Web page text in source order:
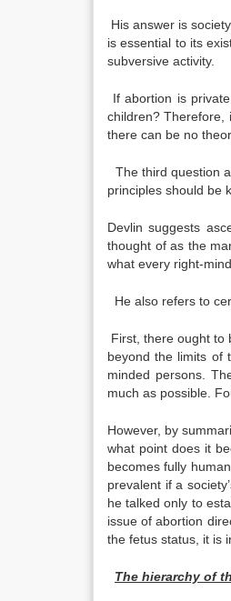
His answer is
is essential to its
subversive activity.
If abortion is
children? Therefore,
there can be no
The third question
principles should be
Devlin suggests
thought of as the
what every right-
He also refers to
First, there ought to
beyond the limits of
minded persons.
much as possible.
However, by
what point does it
becomes fully
prevalent if a
he talked only to
issue of abortion
the fetus status, it is
The hierarchy of